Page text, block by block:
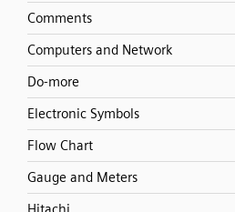
Comments
Computers and Network
Do-more
Electronic Symbols
Flow Chart
Gauge and Meters